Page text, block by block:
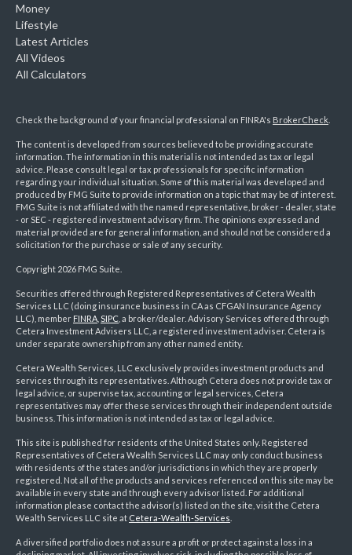
Money
Lifestyle
Latest Articles
All Videos
All Calculators
Check the background of your financial professional on FINRA's BrokerCheck
The content is developed from sources believed to be providing accurate
information. The information in this material is not intended as tax or legal
advice. Please consult legal or tax professionals for specific information
regarding your individual situation. Some of this material was developed and
produced by FMG Suite to provide information on a topic that may be of interest.
FMG Suite is not affiliated with the named representative, broker - dealer, state
- or SEC - registered investment advisory firm. The opinions expressed and
material provided are for general information, and should not be considered a
solicitation for the purchase or sale of any security.
Copyright 2026 FMG Suite.
Securities offered through Registered Representatives of Cetera Wealth
Services LLC (doing insurance business in CA as CFGAN Insurance Agency
LLC), member FINRA SIPC , a broker/dealer. Advisory Services offered through
Cetera Investment Advisers LLC, a registered investment adviser. Cetera is
under separate ownership from any other named entity.
Cetera Wealth Services, LLC exclusively provides investment products and
services through its representatives. Although Cetera does not provide tax or
legal advice, or supervise tax, accounting or legal services, Cetera
representatives may offer these services through their independent outside
business. This information is not intended as tax or legal advice.
This site is published for residents of the United States only. Registered
Representatives of Cetera Wealth Services LLC may only conduct business
with residents of the states and/or jurisdictions in which they are properly
registered. Not all of the products and services referenced on this site may be
available in every state and through every advisor listed. For additional
information please contact the advisor(s) listed on the site, visit the Cetera
Wealth Services LLC site at Cetera-Wealth-Services
A diversified portfolio does not assure a profit or protect against a loss in a